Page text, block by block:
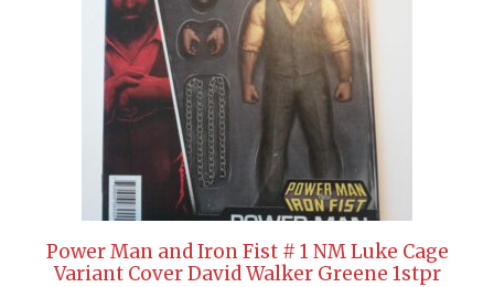
Power Man and Iron Fist # 1 NM Luke Cage
Variant Cover David Walker Greene 1stpr